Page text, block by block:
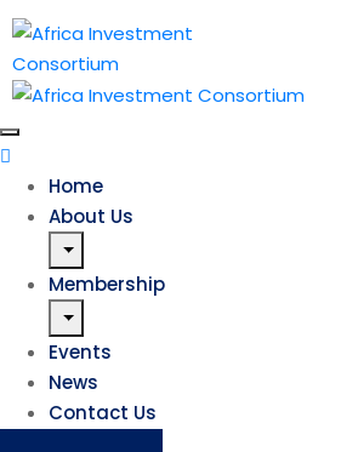
Home
About Us
Membership
Events
News
Contact Us